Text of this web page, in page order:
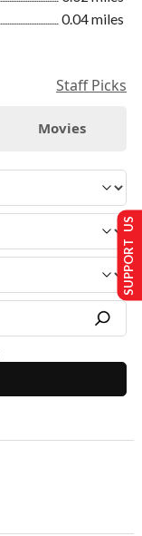
0.04 miles
Staff Picks
Movies
SUPPORT US